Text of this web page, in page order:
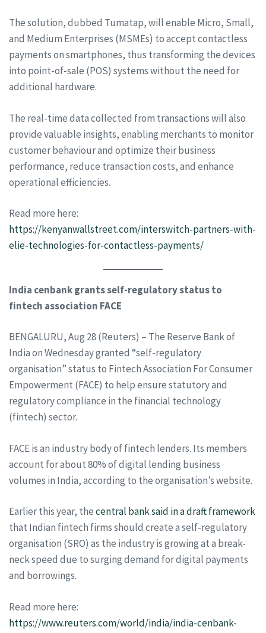
The solution, dubbed Tumatap, will enable Micro, Small,
and Medium Enterprises (MSMEs) to accept contactless
payments on smartphones, thus transforming the devices
into point-of-sale (POS) systems without the need for
additional hardware.
The real-time data collected from transactions will also
provide valuable insights, enabling merchants to monitor
customer behaviour and optimize their business
performance, reduce transaction costs, and enhance
operational efficiencies.
Read more here:
https://kenyanwallstreet.com/interswitch-partners-with-
elie-technologies-for-contactless-payments/
India cenbank grants self-regulatory status to
fintech association FACE
BENGALURU, Aug 28 (Reuters) – The Reserve Bank of
India on Wednesday granted “self-regulatory
organisation” status to Fintech Association For Consumer
Empowerment (FACE) to help ensure statutory and
regulatory compliance in the financial technology
(fintech) sector.
FACE is an industry body of fintech lenders. Its members
account for about 80% of digital lending business
volumes in India, according to the organisation’s website.
Earlier this year, thecentral bank said in a draft framework
that Indian fintech firms should create a self-regulatory
organisation (SRO) as the industry is growing at a break-
neck speed due to surging demand for digital payments
and borrowings.
Read more here:
https://www.reuters.com/world/india/india-cenbank-